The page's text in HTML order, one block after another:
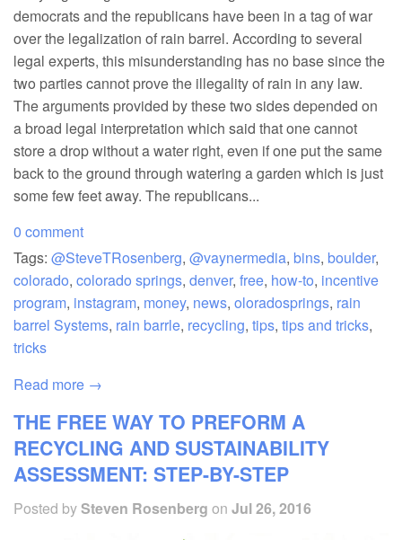
democrats and the republicans have been in a tag of war
over the legalization of rain barrel. According to several
legal experts, this misunderstanding has no base since the
two parties cannot prove the illegality of rain in any law.
The arguments provided by these two sides depended on
a broad legal interpretation which said that one cannot
store a drop without a water right, even if one put the same
back to the ground through watering a garden which is just
some few feet away. The republicans...
0 comment
Tags: @SteveTRosenberg, @vaynermedia, bins, boulder,
colorado, colorado springs, denver, free, how-to, incentive
program, instagram, money, news, oloradosprings, rain
barrel Systems, rain barrle, recycling, tips, tips and tricks,
tricks
Read more →
THE FREE WAY TO PREFORM A
RECYCLING AND SUSTAINABILITY
ASSESSMENT: STEP-BY-STEP
Posted bySteven Rosenberg on Jul 26, 2016